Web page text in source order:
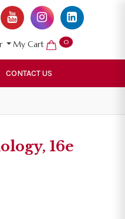
My Cart 0
CONTACT US
16e